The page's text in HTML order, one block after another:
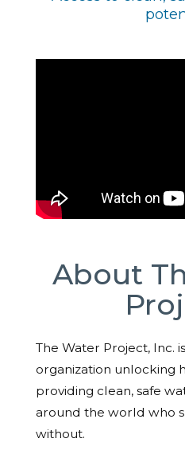
About
The Water Project, Inc.
organization unlocking
providing clean, safe
around the world who
without.